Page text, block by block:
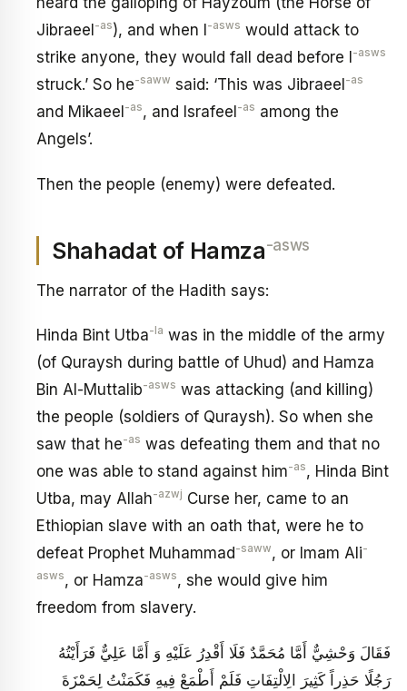
Jibraeel -as), and when I -asws would attack to
strike anyone, they would fall dead before I
-asws
struck.’ So he-saww said: ‘This was Jibraeel -as
and Mikaeel -as, and Israfeel -as among the
Angels’.
Then the people (enemy) were defeated.
Shahadat of Hamza-asws
The narrator of the Hadith says:
Hinda Bint Utba-la was in the middle of the army
(of Quraysh during battle of Uhud) and Hamza
Bin Al-Muttalib-asws was attacking (and killing)
the people (soldiers of Quraysh). So when she
saw that he-as was defeating them and that no
one was able to stand against him-as, Hinda Bint
Utba, may Allah-azwj Curse her, came to an
Ethiopian slave with an oath that, were he to
defeat Prophet Muhammad -saww, or Imam Ali-
asws, or Hamza-asws, she would give him
freedom from slavery.
فَقَالَ وَحْشِيٌّ أَمَّا مُحَمَّدٌ فَلَا أَقْدِرُ عَلَيْهِ وَ أَمَّا عَلِيٌّ فَرَأَيْتُهُ
رَجُلًا حَذِراً كَثِيرَ الِالْتِفَاتِ فَلَمْ أَطْمَعْ فِيهِ فَكَمَنْتُ لِحَمْزَةَ